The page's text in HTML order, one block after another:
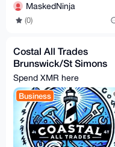
MaskedNinja
(0)
Costal All Trades
Brunswick/St Simons
[0.615XMR min]
Spend XMR here
Business